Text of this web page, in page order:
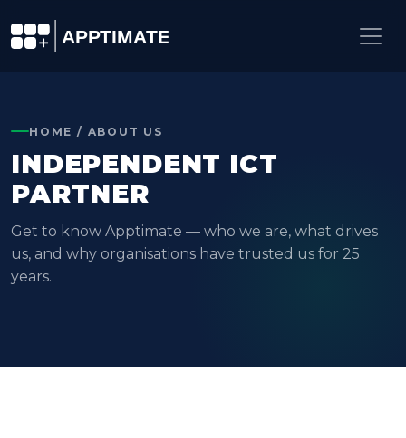
HOME / ABOUT US
INDEPENDENT ICT
PARTNER
Get to know Apptimate — who we are, what drives
us, and why organisations have trusted us for 25
years.